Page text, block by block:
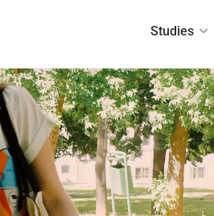
Studies